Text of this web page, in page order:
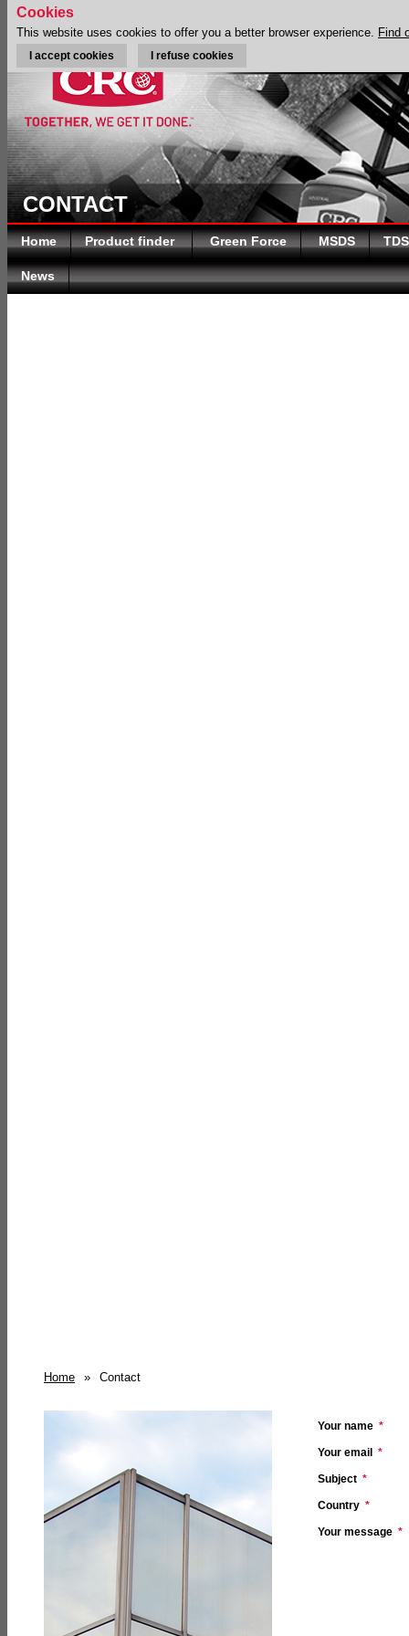
CONTACT
Home Product finder Green Force MSDS TDS
News
Home » Contact
Your name *
Your email *
Subject *
Country *
Your message *
Cookies
This website uses cookies to offer you a better browser experience. Find
I accept cookies I refuse cookies